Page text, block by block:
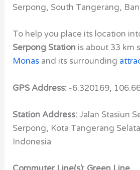
Serpong, South Tangerang,
To help you place its location
Serpong Station is about 33 km
Monas and its surrounding
GPS Address: -6.320169,
Station Address:Jalan Stasiun
Serpong, Kota Tangerang
Indonesia